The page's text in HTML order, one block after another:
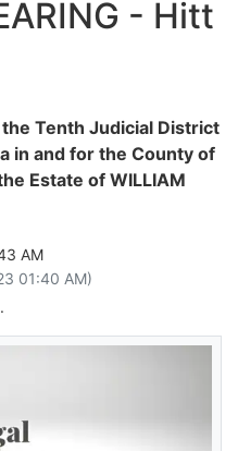
- Hitt
Tenth Judicial District
in and for the County of
Estate of WILLIAM
AM
01:40 AM)